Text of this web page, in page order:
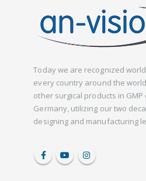
Today we are recognized
every country around the
other surgical products in
Germany, utilizing our two
designing and manufacturing